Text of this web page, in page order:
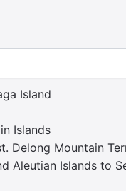
Island
Islands
Delong Mountain
Aleutian Islands to